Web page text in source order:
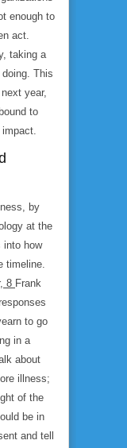
enough to
act.
taking a
This
year,
to
by
at the
into how
timeline.
, 8 Frank
to go
in a
about
illness;
of the
be in
and tell